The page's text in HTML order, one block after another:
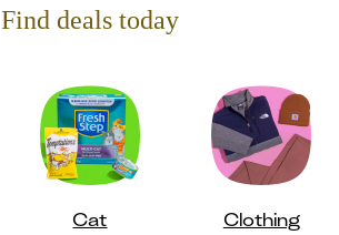
Find deals today
Cat Clothing